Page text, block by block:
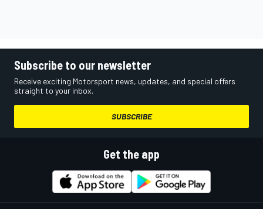
Subscribe to our newsletter
Receive exciting Motorsport news, updates, and special offers
straight to your inbox.
SUBSCRIBE
Get the app